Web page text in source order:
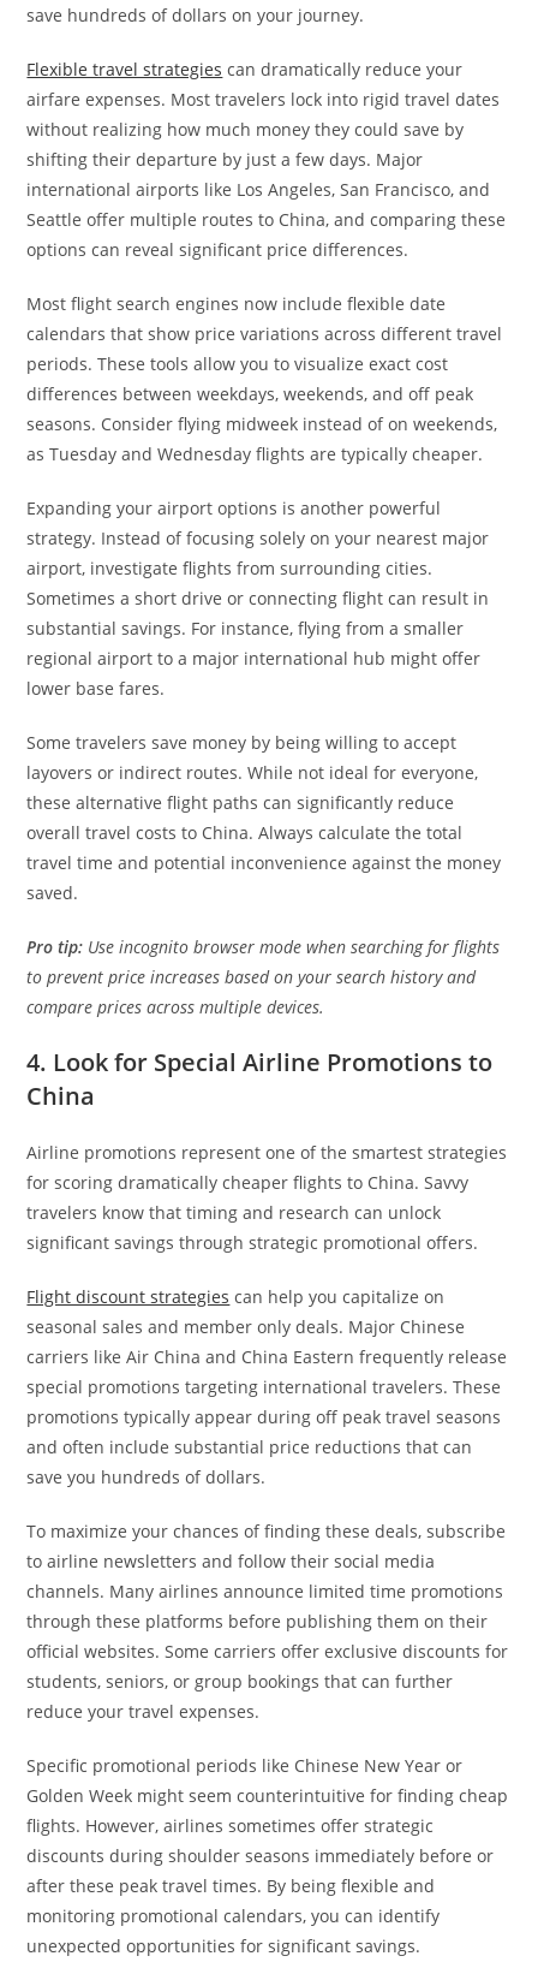
save hundreds of dollars on your journey.
Flexible travel strategies can dramatically reduce your
airfare expenses. Most travelers lock into rigid travel dates
without realizing how much money they could save by
shifting their departure by just a few days. Major
international airports like Los Angeles, San Francisco, and
Seattle offer multiple routes to China, and comparing these
options can reveal significant price differences.
Most flight search engines now include flexible date
calendars that show price variations across different travel
periods. These tools allow you to visualize exact cost
differences between weekdays, weekends, and off peak
seasons. Consider flying midweek instead of on weekends,
as Tuesday and Wednesday flights are typically cheaper.
Expanding your airport options is another powerful
strategy. Instead of focusing solely on your nearest major
airport, investigate flights from surrounding cities.
Sometimes a short drive or connecting flight can result in
substantial savings. For instance, flying from a smaller
regional airport to a major international hub might offer
lower base fares.
Some travelers save money by being willing to accept
layovers or indirect routes. While not ideal for everyone,
these alternative flight paths can significantly reduce
overall travel costs to China. Always calculate the total
travel time and potential inconvenience against the money
saved.
Pro tip: Use incognito browser mode when searching for flights
to prevent price increases based on your search history and
compare prices across multiple devices.
4. Look for Special Airline Promotions to
China
Airline promotions represent one of the smartest strategies
for scoring dramatically cheaper flights to China. Savvy
travelers know that timing and research can unlock
significant savings through strategic promotional offers.
Flight discount strategies can help you capitalize on
seasonal sales and member only deals. Major Chinese
carriers like Air China and China Eastern frequently release
special promotions targeting international travelers. These
promotions typically appear during off peak travel seasons
and often include substantial price reductions that can
save you hundreds of dollars.
To maximize your chances of finding these deals, subscribe
to airline newsletters and follow their social media
channels. Many airlines announce limited time promotions
through these platforms before publishing them on their
official websites. Some carriers offer exclusive discounts for
students, seniors, or group bookings that can further
reduce your travel expenses.
Specific promotional periods like Chinese New Year or
Golden Week might seem counterintuitive for finding cheap
flights. However, airlines sometimes offer strategic
discounts during shoulder seasons immediately before or
after these peak travel times. By being flexible and
monitoring promotional calendars, you can identify
unexpected opportunities for significant savings.